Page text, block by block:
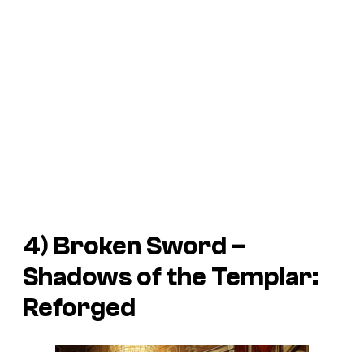
4) Broken Sword –
Shadows of the Templar:
Reforged